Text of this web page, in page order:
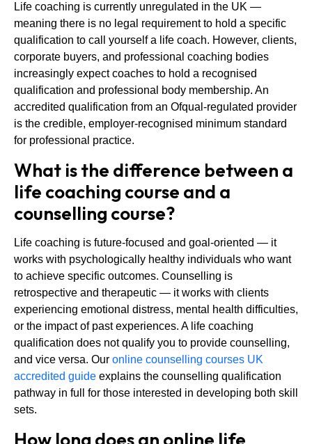
Life coaching is currently unregulated in the UK —
meaning there is no legal requirement to hold a specific
qualification to call yourself a life coach. However, clients,
corporate buyers, and professional coaching bodies
increasingly expect coaches to hold a recognised
qualification and professional body membership. An
accredited qualification from an Ofqual-regulated provider
is the credible, employer-recognised minimum standard
for professional practice.
What is the difference between a
life coaching course and a
counselling course?
Life coaching is future-focused and goal-oriented — it
works with psychologically healthy individuals who want
to achieve specific outcomes. Counselling is
retrospective and therapeutic — it works with clients
experiencing emotional distress, mental health difficulties,
or the impact of past experiences. A life coaching
qualification does not qualify you to provide counselling,
and vice versa. Our online counselling courses UK
accredited guide explains the counselling qualification
pathway in full for those interested in developing both skill
sets.